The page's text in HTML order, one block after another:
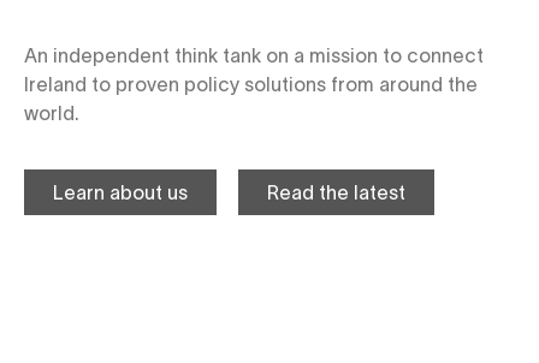
An independent think tank on a mission to connect
Ireland to proven policy solutions from around the
world.
Learn about us Read the latest